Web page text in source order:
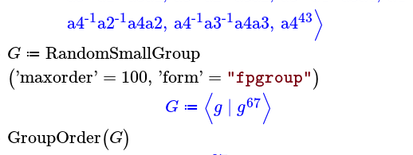
a4-1a2-1a4a2, a4-1a3-1a4a3, a443⟩
G ≔ RandomSmallGroup
('maxorder' = 100, 'form' = "fpgroup")
G ≔ ⟨g ∣ g67⟩
GroupOrder(G)